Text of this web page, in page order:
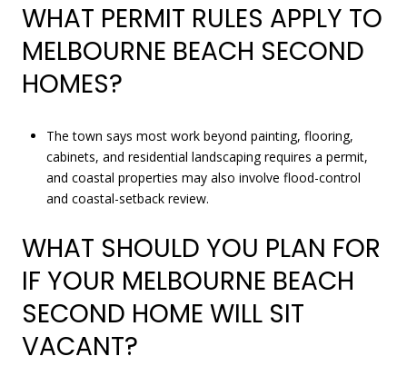
WHAT PERMIT RULES APPLY TO
MELBOURNE BEACH SECOND
HOMES?
The town says most work beyond painting, flooring,
cabinets, and residential landscaping requires a permit,
and coastal properties may also involve flood-control
and coastal-setback review.
WHAT SHOULD YOU PLAN FOR
IF YOUR MELBOURNE BEACH
SECOND HOME WILL SIT
VACANT?